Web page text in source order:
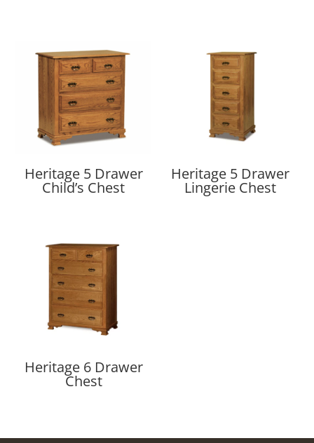
Heritage 5 Drawer
Child’s Chest
Heritage 5 Drawer
Lingerie Chest
Heritage 6 Drawer
Chest